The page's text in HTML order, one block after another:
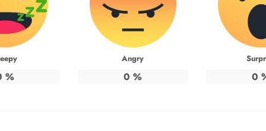
%
Angry
0 % 0